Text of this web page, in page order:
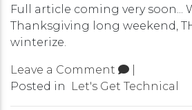
Full article coming very soon...
Thanksgiving long weekend,
winterize.
Leave a Comment
Posted in
Let's Get Technical